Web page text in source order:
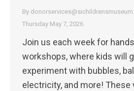
By
Thursday May 7, 2026
Join us each week for
workshops, where kids will
experiment with bubbles,
electricity, and more! These